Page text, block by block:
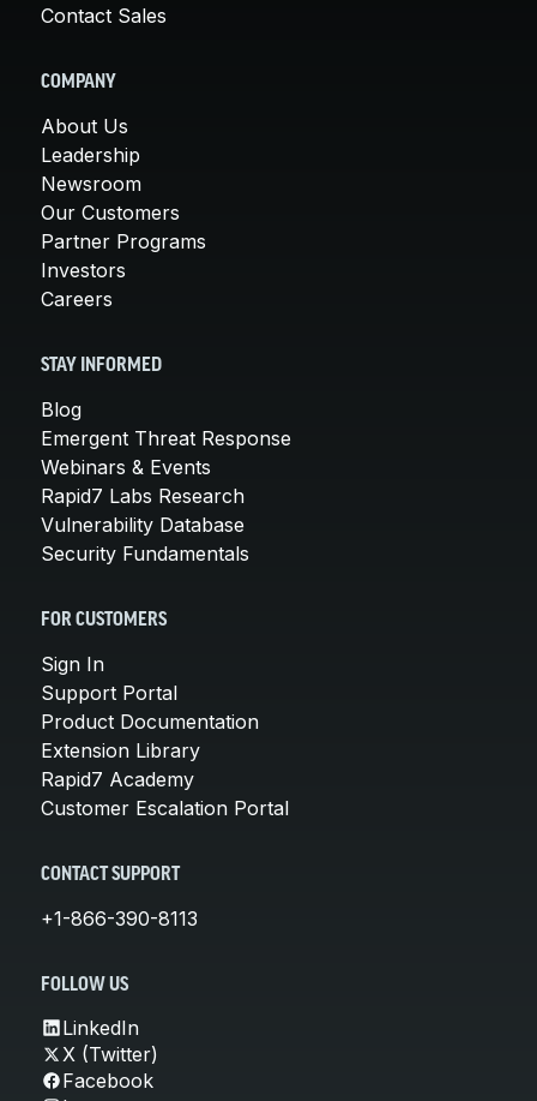
Contact Sales
COMPANY
About Us
Leadership
Newsroom
Our Customers
Partner Programs
Investors
Careers
STAY INFORMED
Blog
Emergent Threat Response
Webinars & Events
Rapid7 Labs Research
Vulnerability Database
Security Fundamentals
FOR CUSTOMERS
Sign In
Support Portal
Product Documentation
Extension Library
Rapid7 Academy
Customer Escalation Portal
CONTACT SUPPORT
+1-866-390-8113
FOLLOW US
LinkedIn
X (Twitter)
Facebook